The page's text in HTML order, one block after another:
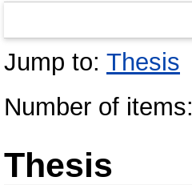
Jump to: Thesis
Number of items:
Thesis